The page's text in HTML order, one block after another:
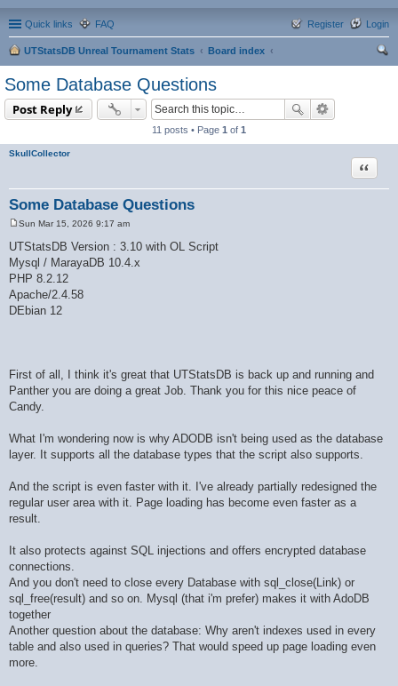
Quick links FAQ Login
Register
UTStatsDB Unreal Tournament Stats
Board index
Some Database Questions
Post Reply
11 posts • Page 1 of 1
SkullCollector
Some Database Questions
Quote
o
s
t
Sun Mar 15, 2026 9:17 am
UTStatsDB Version : 3.10 with OL Script
Mysql / MarayaDB 10.4.x
PHP 8.2.12
Apache/2.4.58
DEbian 12
First of all, I think it's great that UTStatsDB is back up and running and
Panther you are doing a great Job. Thank you for this nice peace of
Candy.
What I'm wondering now is why ADODB isn't being used as the database
layer. It supports all the database types that the script also supports.
And the script is even faster with it. I've already partially redesigned the
regular user area with it. Page loading has become even faster as a
result.
It also protects against SQL injections and offers encrypted database
connections.
And you don't need to close every Database with sql_close(Link) or
sql_free(result) and so on. Mysql (that i'm prefer) makes it with AdoDB
together
Another question about the database: Why aren't indexes used in every
table and also used in queries? That would speed up page loading even
more.